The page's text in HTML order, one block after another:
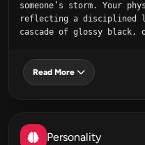
someone’s storm. Your
reflecting a
cascade of glossy black,
Read More
Personality